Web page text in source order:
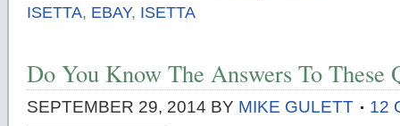
ISETTA, EBAY, ISETTA
Do You Know The Answers To These
SEPTEMBER 29, 2014 BY MIKE GULETT 12